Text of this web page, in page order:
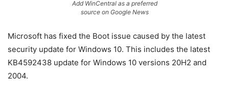
Add WinCentral as a preferred
source on Google News
Microsoft has fixed the Boot issue caused by the latest
security update for Windows 10. This includes the latest
KB4592438 update for Windows 10 versions 20H2 and
2004.